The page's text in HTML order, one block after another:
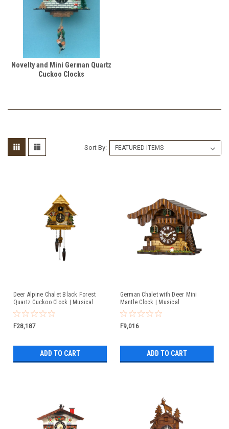
Novelty and Mini German Quartz
Cuckoo Clocks
Sort By:
Deer Alpine Chalet Black Forest
Quartz Cuckoo Clock | Musical
F28,187
ADD TO CART
German Chalet with Deer Mini
Mantle Clock | Musical
F9,016
ADD TO CART